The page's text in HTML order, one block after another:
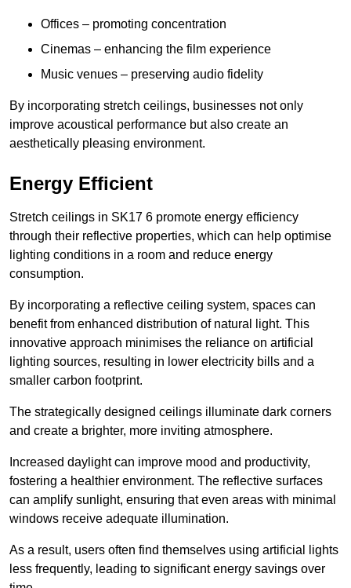
Offices – promoting concentration
Cinemas – enhancing the film experience
Music venues – preserving audio fidelity
By incorporating stretch ceilings, businesses not only
improve acoustical performance but also create an
aesthetically pleasing environment.
Energy Efficient
Stretch ceilings in SK17 6 promote energy efficiency
through their reflective properties, which can help optimise
lighting conditions in a room and reduce energy
consumption.
By incorporating a reflective ceiling system, spaces can
benefit from enhanced distribution of natural light. This
innovative approach minimises the reliance on artificial
lighting sources, resulting in lower electricity bills and a
smaller carbon footprint.
The strategically designed ceilings illuminate dark corners
and create a brighter, more inviting atmosphere.
Increased daylight can improve mood and productivity,
fostering a healthier environment. The reflective surfaces
can amplify sunlight, ensuring that even areas with minimal
windows receive adequate illumination.
As a result, users often find themselves using artificial lights
less frequently, leading to significant energy savings over